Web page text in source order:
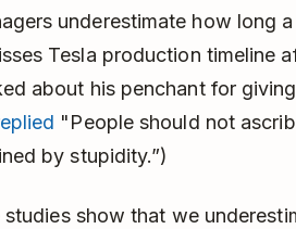
underestimate how long
Tesla production timeline
about his penchant for
"People should not
by stupidity.”)
studies show that we